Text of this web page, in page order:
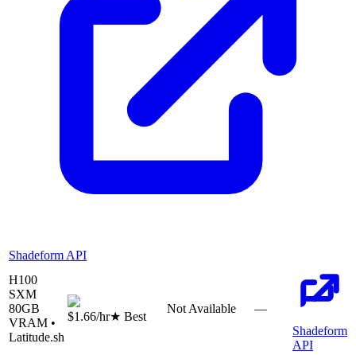
Shadeform API
H100
SXM
80GB
VRAM •
Latitude.sh
$1.66/hr★ Best
Not Available
—
Shadeform
API